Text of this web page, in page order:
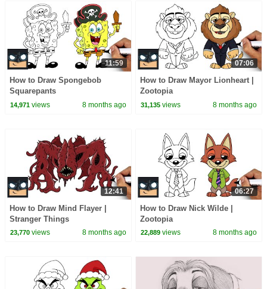
11:59
How to Draw Spongebob
Squarepants
14,971views 8 months ago
07:06
How to Draw Mayor Lionheart |
Zootopia
31,135 views 8 months ago
12:41
How to Draw Mind Flayer |
Stranger Things
23,770views 8 months ago
06:27
How to Draw Nick Wilde |
Zootopia
22,889 views 8 months ago